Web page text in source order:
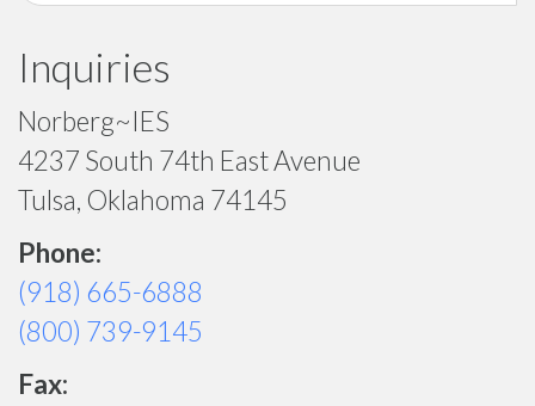
Inquiries
Norberg~IES
4237 South 74th East Avenue
Tulsa, Oklahoma 74145
Phone:
(918) 665-6888
(800) 739-9145
Fax: